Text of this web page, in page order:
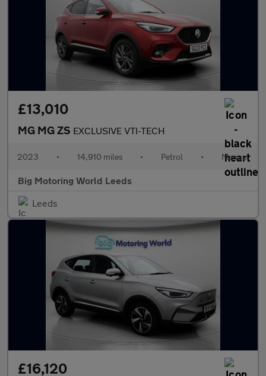
£13,010
MG MG ZS EXCLUSIVE VTI-TECH
2023 • 14,910 miles • Petrol • Manual
Big Motoring World Leeds
Leeds
£16,120